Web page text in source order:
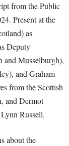
from the Public
Present at the
as
Deputy
and Musselburgh),
and Graham
from the Scottish
and Dermot
Russell.
about the